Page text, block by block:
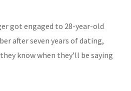
got engaged to 28-year-old
after seven years of dating,
know when they’ll be saying